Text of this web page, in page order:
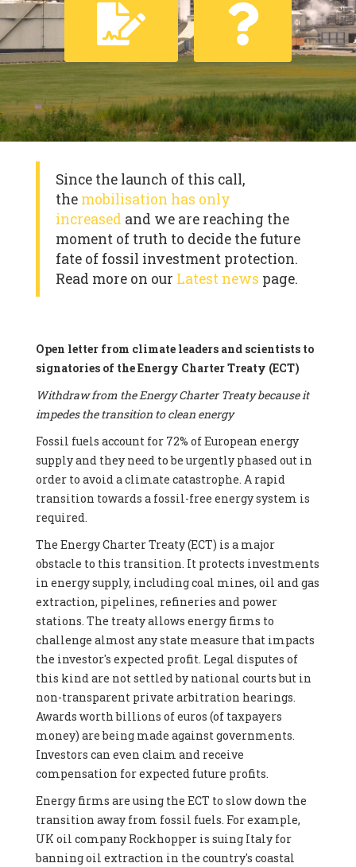
Since the launch of this call,
the mobilisation has only
increased and we are reaching the
moment of truth to decide the future
fate of fossil investment protection.
Read more on our Latest news page.
Open letter from climate leaders and scientists to
signatories of the Energy Charter Treaty (ECT)
Withdraw from the Energy Charter Treaty because it
impedes the transition to clean energy
Fossil fuels account for 72% of European energy
supply and they need to be urgently phased out in
order to avoid a climate catastrophe. A rapid
transition towards a fossil-free energy system is
required.
The Energy Charter Treaty (ECT) is a major
obstacle to this transition. It protects investments
in energy supply, including coal mines, oil and gas
extraction, pipelines, refineries and power
stations. The treaty allows energy firms to
challenge almost any state measure that impacts
the investor's expected profit. Legal disputes of
this kind are not settled by national courts but in
non-transparent private arbitration hearings.
Awards worth billions of euros (of taxpayers
money) are being made against governments.
Investors can even claim and receive
compensation for expected future profits.
Energy firms are using the ECT to slow down the
transition away from fossil fuels. For example,
UK oil company Rockhopper is suing Italy for
banning oil extraction in the country's coastal